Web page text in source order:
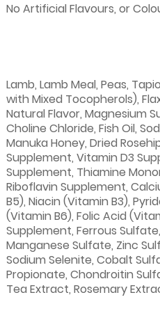
No Artificial Flavours, or
Lamb, Lamb Meal, Peas,
with Mixed Tocopherols),
Natural Flavor, Magnesium
Choline Chloride, Fish Oil,
Manuka Honey, Dried
Supplement, Vitamin D3
Supplement, Thiamine
Riboflavin Supplement,
B5), Niacin (Vitamin B3),
(Vitamin B6), Folic Acid
Supplement, Ferrous
Manganese Sulfate, Zinc
Sodium Selenite, Cobalt
Propionate, Chondroitin
Tea Extract, Rosemary